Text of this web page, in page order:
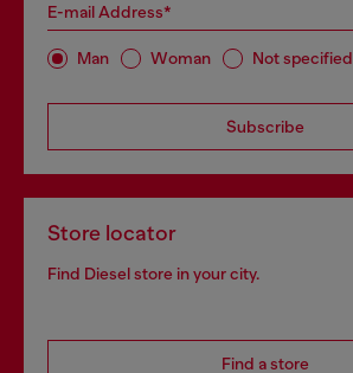
E-mail Address*
Man Woman Not specified
Subscribe
Store locator
Find Diesel store in your city.
Find a store